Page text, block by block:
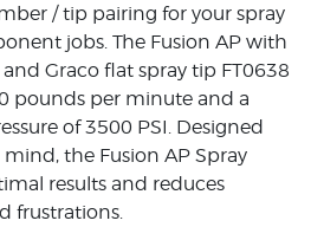
/ tip pairing for your spray
jobs. The Fusion AP with
Graco flat spray tip FT0638
pounds per minute and a
of 3500 PSI. Designed
the Fusion AP Spray
results and reduces
frustrations.